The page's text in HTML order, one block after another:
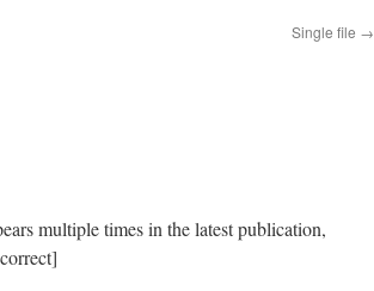
Single file →
multiple times in the latest publication,